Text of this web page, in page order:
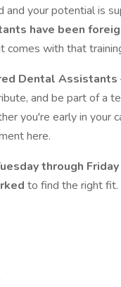
and your potential is
have been
comes with that
Dental Assistants
and be part of a
you're early in your
here.
through Friday
to find the right fit.